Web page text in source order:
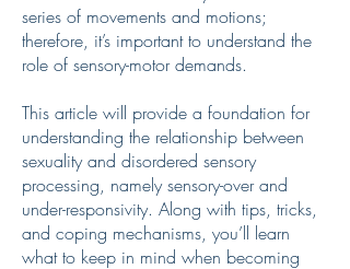
series of movements and motions;
therefore, it’s important to understand the
role of sensory-motor demands.
This article will provide a foundation for
understanding the relationship between
sexuality and disordered sensory
processing, namely sensory-over and
under-responsivity. Along with tips, tricks,
and coping mechanisms, you’ll learn
what to keep in mind when becoming